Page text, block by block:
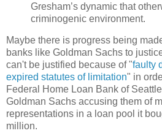
Gresham’s dynamic that
criminogenic environment.
Maybe there is progress being
banks like Goldman Sachs to
can't be justified because of "faulty
expired statutes of limitation" in
Federal Home Loan Bank of
Goldman Sachs accusing them of
representations in a loan pool it
million.